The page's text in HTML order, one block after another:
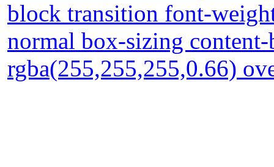
block transition font-
normal box-sizing
rgba(255,255,255,0.66)